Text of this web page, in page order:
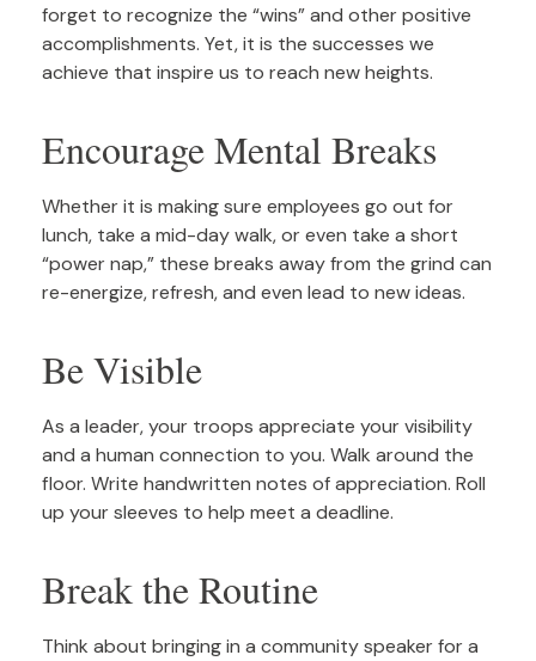
forget to recognize the “wins” and other positive
accomplishments. Yet, it is the successes we
achieve that inspire us to reach new heights.
Encourage Mental Breaks
Whether it is making sure employees go out for
lunch, take a mid-day walk, or even take a short
“power nap,” these breaks away from the grind can
re-energize, refresh, and even lead to new ideas.
Be Visible
As a leader, your troops appreciate your visibility
and a human connection to you. Walk around the
floor. Write handwritten notes of appreciation. Roll
up your sleeves to help meet a deadline.
Break the Routine
Think about bringing in a community speaker for a